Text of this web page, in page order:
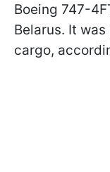
Boeing 747-
Belarus. It
cargo,